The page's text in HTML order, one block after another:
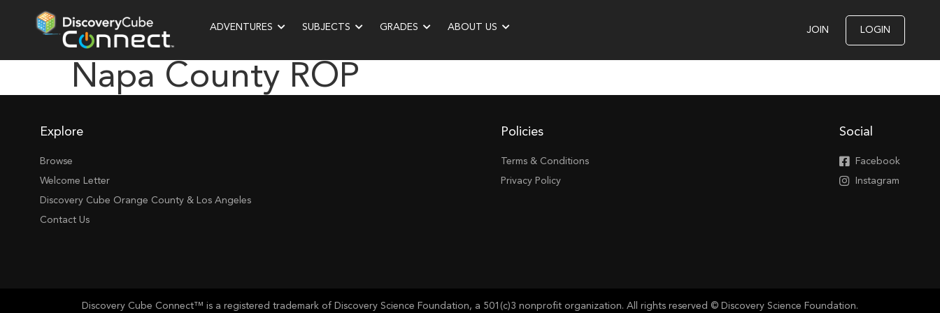
ADVENTURES SUBJECTS GRADES ABOUT US JOIN LOGIN
Napa County ROP
Explore
Browse
Welcome Letter
Discovery Cube Orange County & Los Angeles
Contact Us
Policies
Terms & Conditions
Privacy Policy
Social
Facebook
Instagram
Discovery Cube Connect™ is a registered trademark of Discovery Science Foundation, a 501(c)3 nonprofit organization. All rights reserved © Discovery Science Foundation.